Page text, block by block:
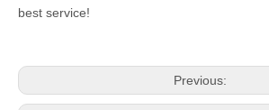
best service!
Previous: